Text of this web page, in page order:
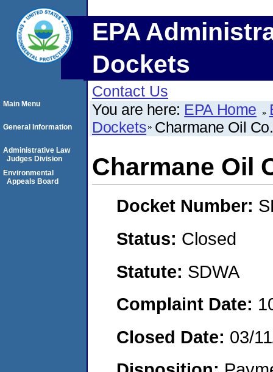
EPA
Dockets
Contact Us
You are here: EPA Home
Dockets Charmane Oil
Charmane Oil
Docket Number:
Status: Closed
Statute: SDWA
Complaint Date:
Closed Date: 03/
Main Menu
General Information
Administrative Law
Judges Division
Environmental
Appeals Board